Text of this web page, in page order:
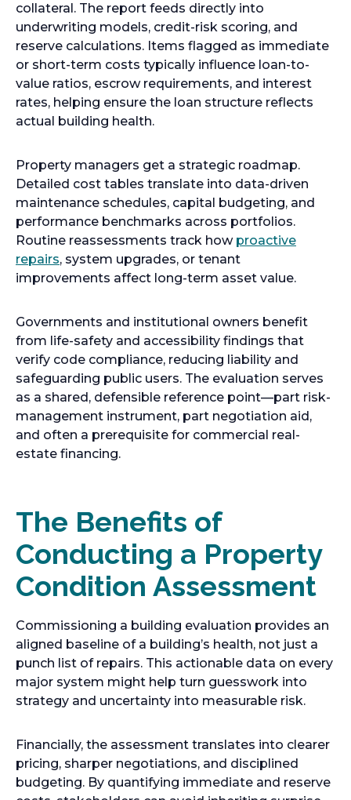
collateral. The report feeds directly into
underwriting models, credit-risk scoring, and
reserve calculations. Items flagged as immediate
or short-term costs typically influence loan-to-
value ratios, escrow requirements, and interest
rates, helping ensure the loan structure reflects
actual building health.
Property managers get a strategic roadmap.
Detailed cost tables translate into data-driven
maintenance schedules, capital budgeting, and
performance benchmarks across portfolios.
Routine reassessments track how proactive
repairs, system upgrades, or tenant
improvements affect long-term asset value.
Governments and institutional owners benefit
from life-safety and accessibility findings that
verify code compliance, reducing liability and
safeguarding public users. The evaluation serves
as a shared, defensible reference point—part risk-
management instrument, part negotiation aid,
and often a prerequisite for commercial real-
estate financing.
The Benefits of
Conducting a Property
Condition Assessment
Commissioning a building evaluation provides an
aligned baseline of a building’s health, not just a
punch list of repairs. This actionable data on every
major system might help turn guesswork into
strategy and uncertainty into measurable risk.
Financially, the assessment translates into clearer
pricing, sharper negotiations, and disciplined
budgeting. By quantifying immediate and reserve